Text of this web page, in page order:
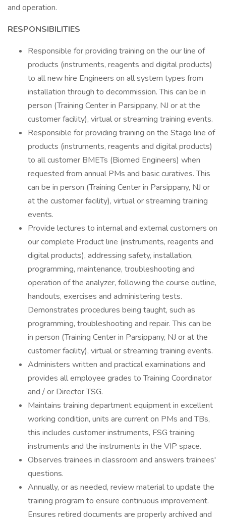
and operation.
RESPONSIBILITIES
Responsible for providing training on the our line of
products (instruments, reagents and digital products)
to all new hire Engineers on all system types from
installation through to decommission. This can be in
person (Training Center in Parsippany, NJ or at the
customer facility), virtual or streaming training events.
Responsible for providing training on the Stago line of
products (instruments, reagents and digital products)
to all customer BMETs (Biomed Engineers) when
requested from annual PMs and basic curatives. This
can be in person (Training Center in Parsippany, NJ or
at the customer facility), virtual or streaming training
events.
Provide lectures to internal and external customers on
our complete Product line (instruments, reagents and
digital products), addressing safety, installation,
programming, maintenance, troubleshooting and
operation of the analyzer, following the course outline,
handouts, exercises and administering tests.
Demonstrates procedures being taught, such as
programming, troubleshooting and repair. This can be
in person (Training Center in Parsippany, NJ or at the
customer facility), virtual or streaming training events.
Administers written and practical examinations and
provides all employee grades to Training Coordinator
and / or Director TSG.
Maintains training department equipment in excellent
working condition, units are current on PMs and TBs,
this includes customer instruments, FSG training
instruments and the instruments in the VIP space.
Observes trainees in classroom and answers trainees'
questions.
Annually, or as needed, review material to update the
training program to ensure continuous improvement.
Ensures retired documents are properly archived and